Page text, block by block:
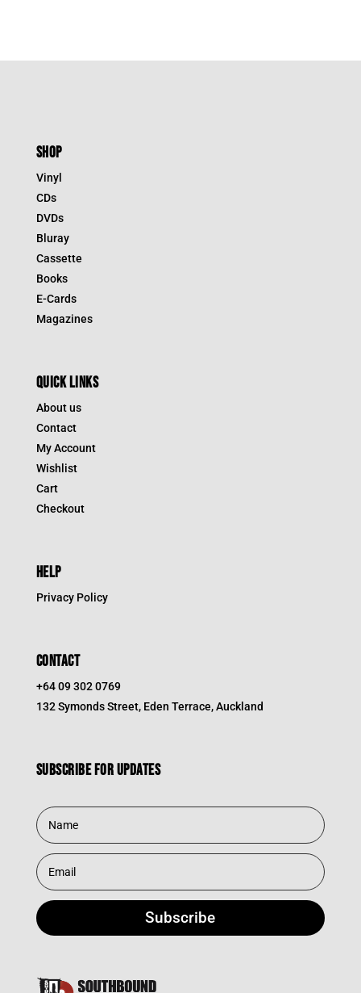
SHOP
Vinyl
CDs
DVDs
Bluray
Cassette
Books
E-Cards
Magazines
QUICK LINKS
About us
Contact
My Account
Wishlist
Cart
Checkout
HELP
Privacy Policy
CONTACT
+64 09 302 0769
132 Symonds Street, Eden Terrace, Auckland
Subscribe for updates
Subscribe